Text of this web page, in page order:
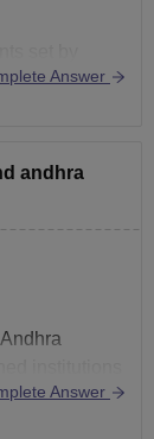
Answer
andhra
on
and
Answer